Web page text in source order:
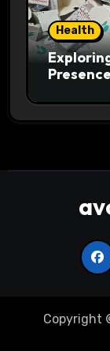
Health
Copyright